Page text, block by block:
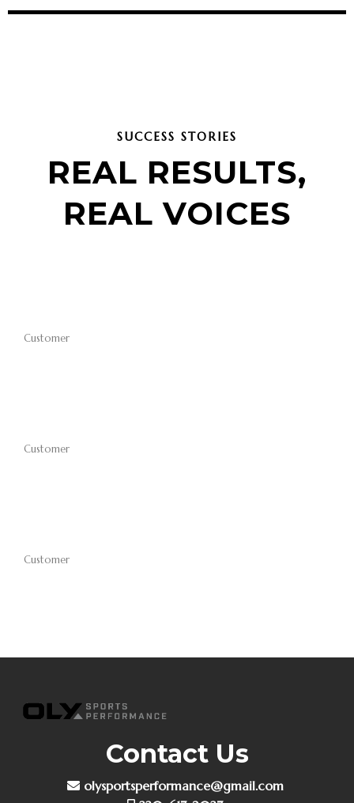
SUCCESS STORIES
REAL RESULTS,
REAL VOICES
Customer
Customer
Customer
Contact Us
olysportsperformance@gmail.com